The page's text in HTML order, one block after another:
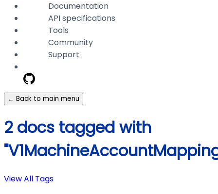
Documentation
API specifications
Tools
Community
Support
← Back to main menu
2 docs tagged with
View All Tags